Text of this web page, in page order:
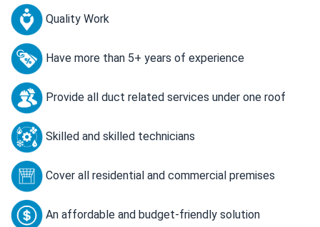
Quality Work
Have more than 5+ years of experience
Provide all duct related services under one roof
Skilled and skilled technicians
Cover all residential and commercial premises
An affordable and budget-friendly solution